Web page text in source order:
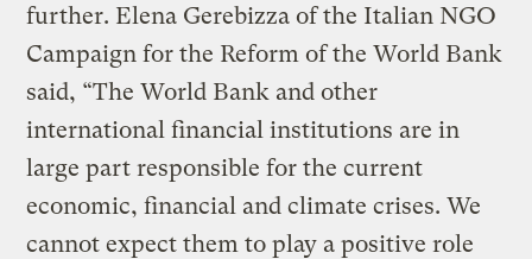
further. Elena Gerebizza of the Italian NGO
Campaign for the Reform of the World Bank
said, “The World Bank and other
international financial institutions are in
large part responsible for the current
economic, financial and climate crises. We
cannot expect them to play a positive role